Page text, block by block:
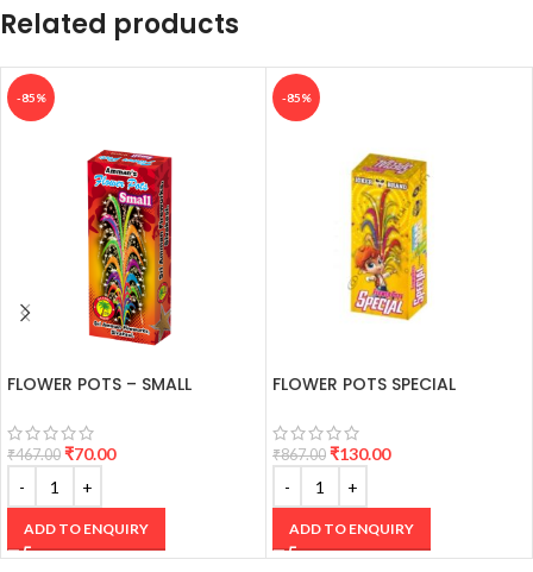
Related products
-85%
FLOWER POTS – SMALL
₹467.00 ₹70.00
ADD TO ENQUIRY
-85%
FLOWER POTS SPECIAL
₹867.00 ₹130.00
ADD TO ENQUIRY